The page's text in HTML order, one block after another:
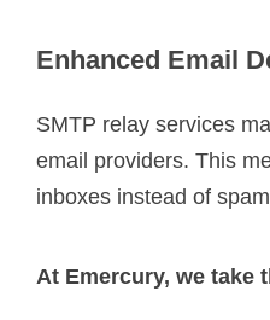
Enhanced Email
SMTP relay services
email providers. This
inboxes instead of
At Emercury, we take